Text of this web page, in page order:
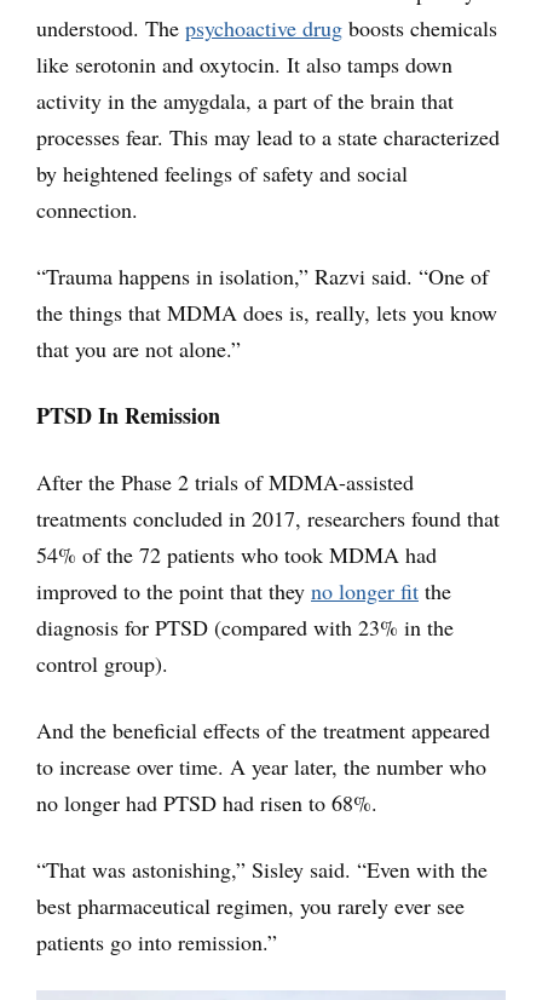
understood. The psychoactive drug boosts chemicals
like serotonin and oxytocin. It also tamps down
activity in the amygdala, a part of the brain that
processes fear. This may lead to a state characterized
by heightened feelings of safety and social
connection.
“Trauma happens in isolation,” Razvi said. “One of
the things that MDMA does is, really, lets you know
that you are not alone.”
PTSD In Remission
After the Phase 2 trials of MDMA-assisted
treatments concluded in 2017, researchers found that
54% of the 72 patients who took MDMA had
improved to the point that they no longer fit the
diagnosis for PTSD (compared with 23% in the
control group).
And the beneficial effects of the treatment appeared
to increase over time. A year later, the number who
no longer had PTSD had risen to 68%.
“That was astonishing,” Sisley said. “Even with the
best pharmaceutical regimen, you rarely ever see
patients go into remission.”